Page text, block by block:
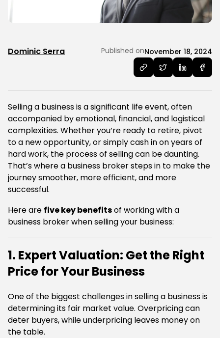
Dominic Serra Published onNovember 18, 2024
Selling a business is a significant life event, often
accompanied by emotional, financial, and logistical
complexities. Whether you’re ready to retire, pivot
to a new opportunity, or simply cash in on years of
hard work, the process of selling can be daunting.
That’s where a business broker steps in to make the
journey smoother, more efficient, and more
successful.
Here are five key benefitsof working with a
business broker when selling your business:
1. Expert Valuation: Get the Right
Price for Your Business
One of the biggest challenges in selling a business is
determining its fair market value. Overpricing can
deter buyers, while underpricing leaves money on
the table.